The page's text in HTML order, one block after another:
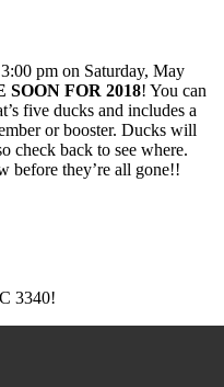
pm on Saturday, May
FOR 2018! You can
five ducks and includes a
or booster. Ducks will
check back to see where.
before they’re all gone!!
3340!